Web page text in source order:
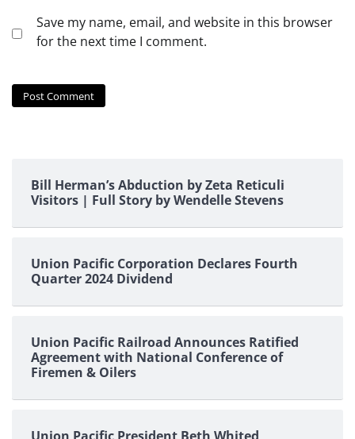
Save my name, email, and website in this browser
for the next time I comment.
Bill Herman’s Abduction by Zeta Reticuli
Visitors | Full Story by Wendelle Stevens
Union Pacific Corporation Declares Fourth
Quarter 2024 Dividend
Union Pacific Railroad Announces Ratified
Agreement with National Conference of
Firemen & Oilers